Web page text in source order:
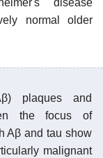
normal older
plaques and
the focus of
Aβ and tau show
malignant